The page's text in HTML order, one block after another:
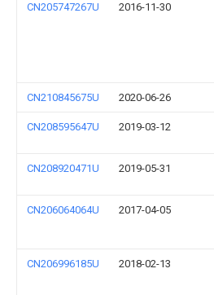
CN205747267U 2016-11-30
CN210845675U 2020-06-26
CN208595647U 2019-03-12
CN208920471U 2019-05-31
CN206064064U 2017-04-05
CN206996185U 2018-02-13